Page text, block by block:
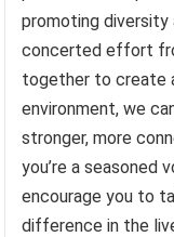
promoting diversity
concerted effort
together to create
environment, we
stronger, more
you’re a seasoned
encourage you to
difference in the